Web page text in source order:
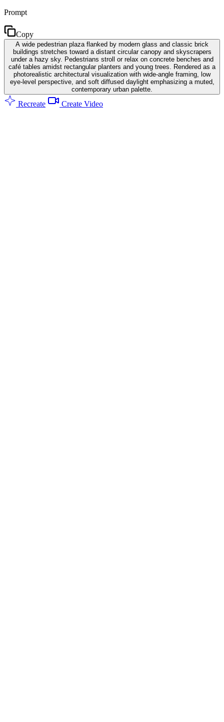
Prompt
Copy
A wide pedestrian plaza flanked by modern glass and classic brick
buildings stretches toward a distant circular canopy and skyscrapers
under a hazy sky. Pedestrians stroll or relax on concrete benches and
café tables amidst rectangular planters and young trees. Rendered as a
photorealistic architectural visualization with wide-angle framing, low
eye-level perspective, and soft diffused daylight emphasizing a muted,
contemporary urban palette.
Recreate Create Video